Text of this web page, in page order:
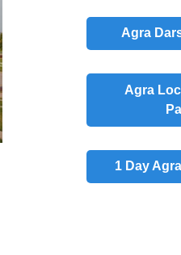
Agra
Agra
1 Day